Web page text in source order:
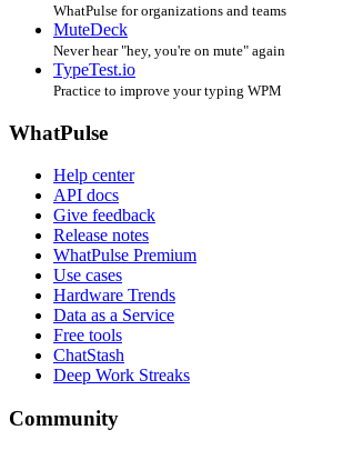
WhatPulse for organizations and teams
MuteDeck
Never hear "hey, you're on mute" again
TypeTest.io
Practice to improve your typing WPM
WhatPulse
Help center
API docs
Give feedback
Release notes
WhatPulse Premium
Use cases
Hardware Trends
Data as a Service
Free tools
ChatStash
Deep Work Streaks
Community